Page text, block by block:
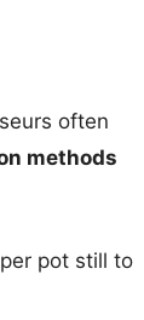
often
methods
pot still to